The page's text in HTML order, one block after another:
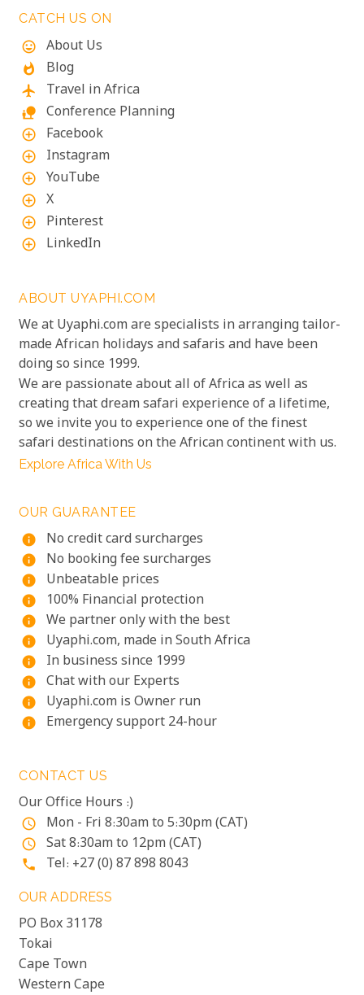
CATCH US ON
mood
About Us
whatshot Blog
flight Travel in Africa
nature_people Conference Planning
add_circle_outline Facebook
add_circle_outline Instagram
add_circle_outline YouTube
add_circle_outline X
add_circle_outline Pinterest
add_circle_outline LinkedIn
ABOUT UYAPHI.COM
We at Uyaphi.com are specialists in arranging tailor-
made African holidays and safaris and have been
doing so since 1999.
We are passionate about all of Africa as well as
creating that dream safari experience of a lifetime,
so we invite you to experience one of the finest
safari destinations on the African continent with us.
Explore Africa With Us
OUR GUARANTEE
info
No credit card surcharges
info No booking fee surcharges
info Unbeatable prices
info 100% Financial protection
info We partner only with the best
info Uyaphi.com, made in South Africa
info In business since 1999
info Chat with our Experts
info Uyaphi.com is Owner run
info Emergency support 24-hour
CONTACT US
Our Office Hours :)
access_time Mon - Fri 8:30am to 5:30pm (CAT)
access_time Sat 8:30am to 12pm (CAT)
phone Tel: +27 (0) 87 898 8043
OUR ADDRESS
PO Box 31178
Tokai
Cape Town
Western Cape